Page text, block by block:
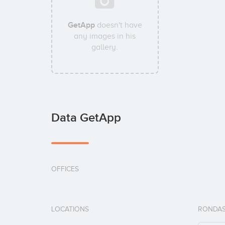
GetAppdoesn't have
any images in his
gallery.
Data GetApp
OFFICES
LOCATIONS